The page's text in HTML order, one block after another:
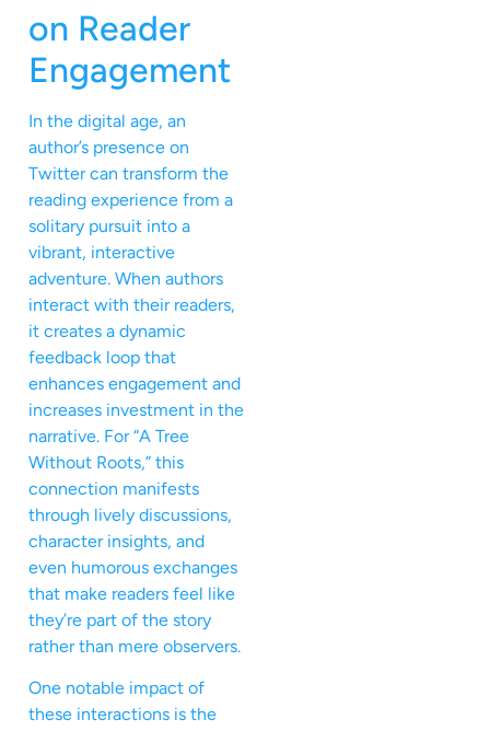
on Reader
Engagement
In the digital age, an
author’s presence on
Twitter can transform the
reading experience from a
solitary pursuit into a
vibrant, interactive
adventure. When authors
interact with their readers,
it creates a dynamic
feedback loop that
enhances engagement and
increases investment in the
narrative. For “A Tree
Without Roots,” this
connection manifests
through lively discussions,
character insights, and
even humorous exchanges
that make readers feel like
they’re part of the story
rather than mere observers.
One notable impact of
these interactions is the